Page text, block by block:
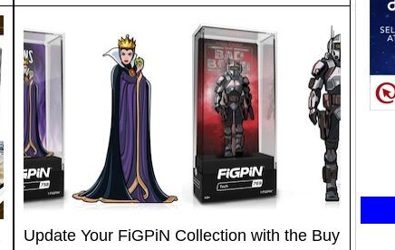
Update Your FiGPiN Collection with the Buy